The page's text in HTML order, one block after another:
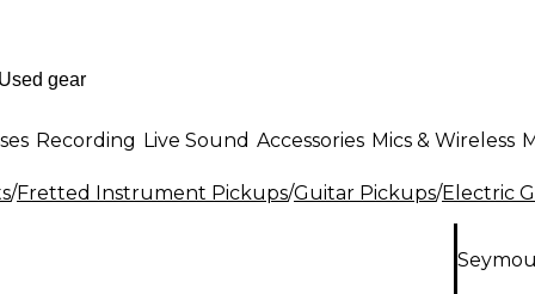
Recording Live Sound Accessories Mics & Wireless
/Fretted Instrument Pickups/Guitar Pickups/Electric